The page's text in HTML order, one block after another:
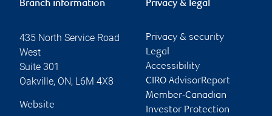
Branch information
435 North Service Road
West
Suite 301
Oakville, ON, L6M 4X8
Website
Privacy & legal
Privacy & security
Legal
Accessibility
CIRO AdvisorReport
Member-Canadian
Investor Protection